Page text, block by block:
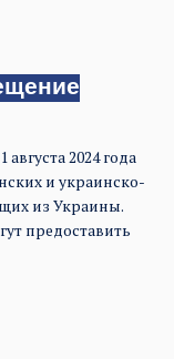
2024 года
и украинско-
из Украины.
предоставить